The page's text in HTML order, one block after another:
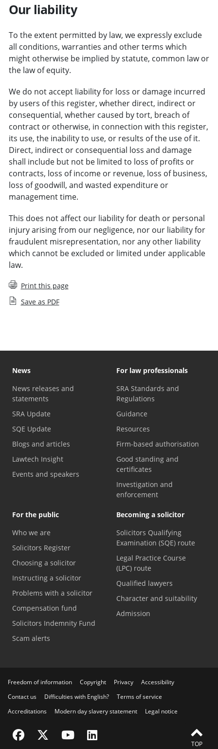
Our liability
To the extent permitted by law, we expressly exclude
all conditions, warranties and other terms which
might otherwise be implied by statute, common law or
the law of equity.
We do not accept liability for loss or damage incurred
by users of this register, whether direct, indirect or
consequential, whether caused by tort, breach of
contract or otherwise, in connection with this register,
its use, the inability to use, or results of the use of it.
Direct, indirect or consequential loss and damage
shall include but not be limited to loss of profits or
contracts, loss of income or revenue, loss of business,
loss of goodwill, and wasted expenditure or
management time.
This does not affect our liability for death or personal
injury arising from our negligence, nor our liability for
fraudulent misrepresentation, nor any other liability
which cannot be excluded or limited under applicable
law.
Print this page
Save as PDF
TOP
News
News releases and
statements
SRA Update
SQE Update
Blogs and articles
Lawtech Insight
Events and speakers
For law professionals
SRA Standards and
Regulations
Guidance
Resources
Firm-based authorisation
Good standing and
certificates
Investigation and
enforcement
For the public
Who we are
Solicitors Register
Choosing a solicitor
Instructing a solicitor
Problems with a solicitor
Compensation fund
Solicitors Indemnity Fund
Scam alerts
Becoming a solicitor
Solicitors Qualifying
Examination (SQE) route
Legal Practice Course
(LPC) route
Qualified lawyers
Character and suitability
Admission
Freedom of information Copyright Privacy
Accessibility
Contact us
Difficulties with English?
Terms of service
Accreditations
Modern day slavery statement Legal notice
Visit the SRA Facebook page
Visit the SRA Twitter page
Visit the SRA YouTube channel
Visit the SRA LinkedIn page